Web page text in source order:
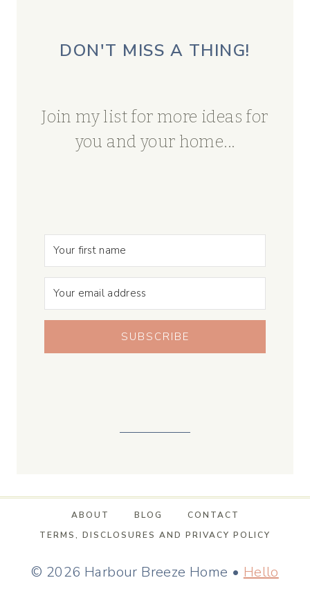
DON'T MISS A THING!
Join my list for more ideas for
you and your home...
SUBSCRIBE
ABOUT BLOG
CONTACT
TERMS, DISCLOSURES AND PRIVACY POLICY
© 2026 Harbour Breeze Home • Hello